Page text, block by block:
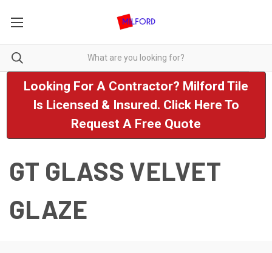
Looking For A Contractor? Milford Tile
Is Licensed & Insured. Click Here To
Request A Free Quote
GT GLASS VELVET
GLAZE